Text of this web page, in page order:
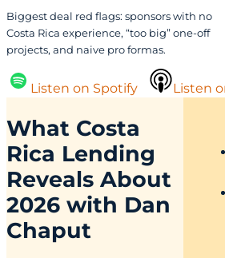
Biggest deal red flags: sponsors with no
Costa Rica experience, “too big” one-off
projects, and naive pro formas.
Listen on Spotify Listen
What Costa
Rica Lending
Reveals About
2026 with Dan
Chaput